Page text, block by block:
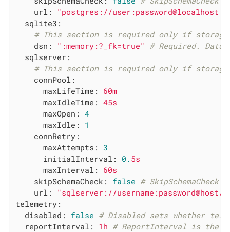
url:
"postgres://
sqlite3:
# This section is required only if
dsn:
":memory:?_fk=true" # Required. Data
sqlserver:
# This section is required only if
connPool:
maxLifeTime:
60m
maxIdleTime:
45s
maxOpen:
4
maxIdle:
1
connRetry:
maxAttempts:
3
initialInterval:
0. 5s
maxInterval:
60s
skipSchemaCheck:
false #
url:
"sqlserver://username:password@host/
telemetry:
disabled:
false # Disabled sets whether
reportInterval:
1h # ReportInterval is the